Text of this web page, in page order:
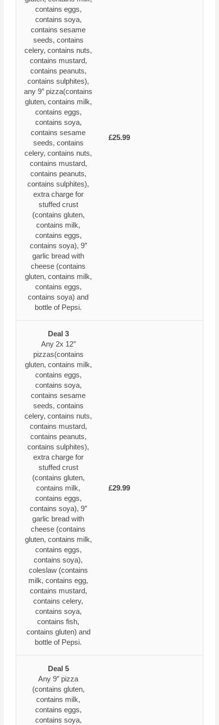
contains eggs,
contains soya,
contains sesame
seeds, contains
celery, contains nuts,
contains mustard,
contains peanuts,
contains sulphites),
any 9″ pizza(contains
gluten, contains milk,
contains eggs,
contains soya,
contains sesame
seeds, contains
celery, contains nuts,
contains mustard,
contains peanuts,
contains sulphites),
extra charge for
stuffed crust
(contains gluten,
contains milk,
contains eggs,
contains soya), 9″
garlic bread with
cheese (contains
gluten, contains milk,
contains eggs,
contains soya) and
bottle of Pepsi.
£25.99
Deal 3
Any 2x 12″
pizzas(contains
gluten, contains milk,
contains eggs,
contains soya,
contains sesame
seeds, contains
celery, contains nuts,
contains mustard,
contains peanuts,
contains sulphites),
extra charge for
stuffed crust
(contains gluten,
contains milk,
contains eggs,
contains soya), 9″
garlic bread with
cheese (contains
gluten, contains milk,
contains eggs,
contains soya),
coleslaw (contains
milk, contains egg,
contains mustard,
contains celery,
contains soya,
contains fish,
contains gluten) and
bottle of Pepsi.
£29.99
Deal 5
Any 9″ pizza
(contains gluten,
contains milk,
contains eggs,
contains soya,